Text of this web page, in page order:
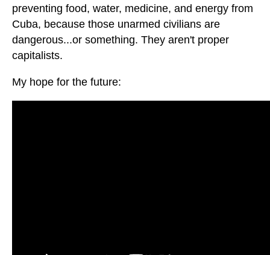
preventing food, water, medicine, and energy from
Cuba, because those unarmed civilians are
dangerous...or something. They aren't proper
capitalists.
My hope for the future: